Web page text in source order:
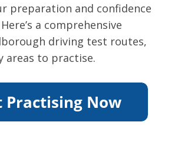
preparation and confidence
a comprehensive
driving test routes,
areas to practise.